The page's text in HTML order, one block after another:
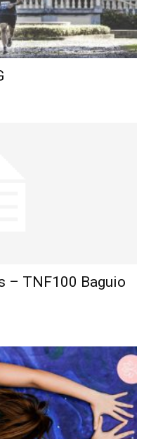
– TNF100 Baguio